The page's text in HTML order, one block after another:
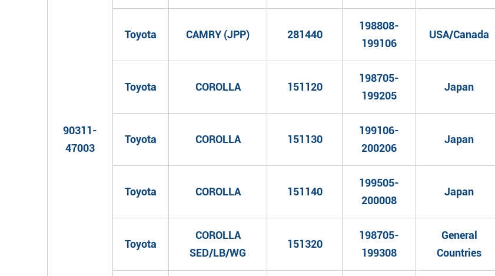
90311-
47003
Toyota CAMRY (JPP) 281440
198808-
199106
USA/Canada
Toyota COROLLA 151120
198705-
199205
Japan
Toyota COROLLA 151130
199106-
200206
Japan
Toyota COROLLA 151140
199505-
200008
Japan
Toyota
COROLLA
SED/LB/WG
151320
198705-
199308
General
Countries